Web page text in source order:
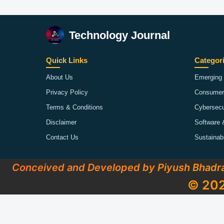
Technology Journal
Quick Links
About Us
Privacy Policy
Terms & Conditions
Disclaimer
Contact Us
Software
Conceived and Developed by Piyush
©